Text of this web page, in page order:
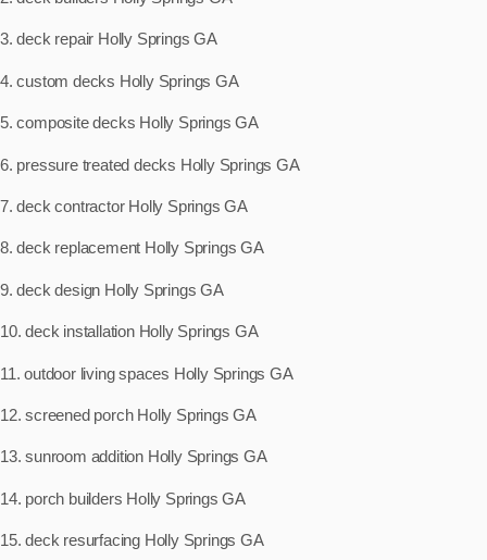
3. deck repair Holly Springs GA
4. custom decks Holly Springs GA
5. composite decks Holly Springs GA
6. pressure treated decks Holly Springs GA
7. deck contractor Holly Springs GA
8. deck replacement Holly Springs GA
9. deck design Holly Springs GA
10. deck installation Holly Springs GA
11. outdoor living spaces Holly Springs GA
12. screened porch Holly Springs GA
13. sunroom addition Holly Springs GA
14. porch builders Holly Springs GA
15. deck resurfacing Holly Springs GA